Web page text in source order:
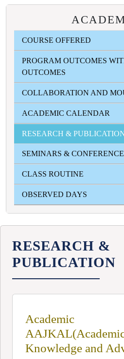
COURSE OFFERED
PROGRAM OUTCOMES
OUTCOMES
COLLABORATION AND
ACADEMIC CALENDAR
RESEARCH &
SEMINARS & CONFERENCE
CLASS ROUTINE
OBSERVED DAYS
RESEARCH &
PUBLICATION
Academic
Knowledge and